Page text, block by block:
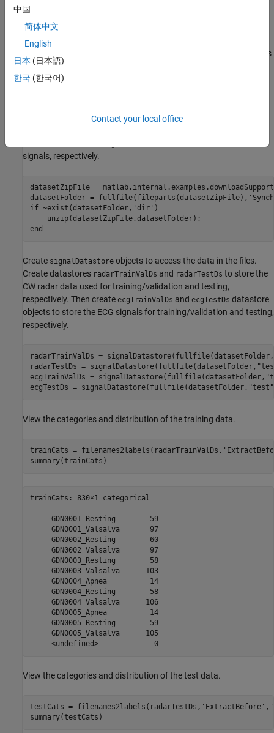
Because the main information in the ECG signal is usually in a
frequency band less than 100 Hz, all signals are downsampled to
200 Hz and divided into segments of 1024 points to create signals
of approximately 5s.
contains two folders. ThetrainValfolder contains the training
signals, respectively.
datasetZipFile =
datasetFolder = fullfile(fileparts(datasetZipFile),
if ~exist(datasetFolder, 'dir' )
end
Create signalDatastore objects to access the data in the files.
Create datastores radarTrainValDs and radarTestDs to store the
CW radar data used for training/validation and testing,
respectively. Then create ecgTrainValDs and ecgTestDs datastore
objects to store the ECG signals for training/validation and testing,
respectively.
radarTrainValDs = signalDatastore(fullfile(datasetFolder,
radarTestDs = signalDatastore(fullfile(datasetFolder,
ecgTrainValDs = signalDatastore(fullfile(datasetFolder,
ecgTestDs = signalDatastore(fullfile(datasetFolder, "test"
View the categories and distribution of the training data.
trainCats = filenames2labels(radarTrainValDs,
summary(trainCats)
trainCats: 830×1 categorical
     GDN0001_Resting        59
     GDN0001_Valsalva       97
     GDN0002_Resting        60
     GDN0002_Valsalva       97
     GDN0003_Resting        58
     GDN0003_Valsalva      103
     GDN0004_Apnea          14
     GDN0004_Resting        58
     GDN0004_Valsalva      106
     GDN0005_Apnea          14
     GDN0005_Resting        59
     GDN0005_Valsalva      105
View the categories and distribution of the test data.
testCats = filenames2labels(radarTestDs, 'ExtractBefore' ,
summary(testCats)
中国
简体中文
English
日本 (日本語)
한국 (한국어)
Contact your local office